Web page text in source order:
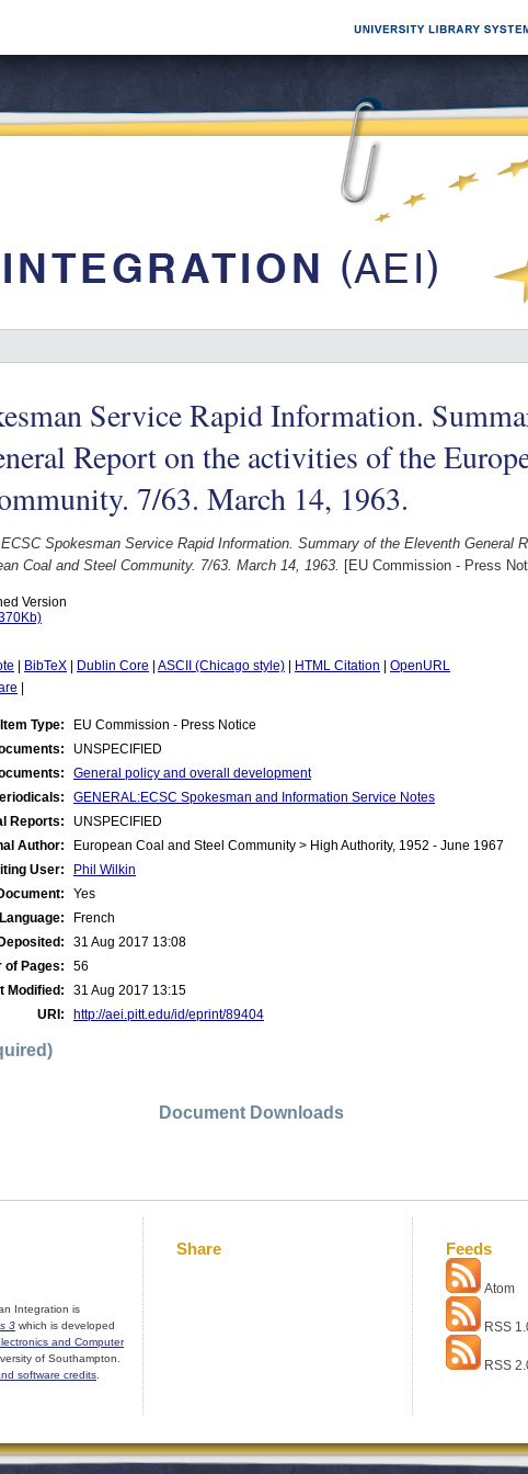
Service Rapid Information.
Report on the activities of the
7/63. March 14, 1963.
ECSC Spokesman Service Rapid Information. Summary of the Eleventh General
Coal and Steel Community. 7/63. March 14, 1963. [EU Commission - Press
Version
BibTeX Dublin Core ASCII (Chicago style) HTML Citation
OpenURL
Item Type:
EU Commission - Press Notice
UNSPECIFIED
General policy and overall development
GENERAL:ECSC Spokesman and Information Service Notes
Reports:
UNSPECIFIED
Author:
European Coal and Steel Community > High Authority, 1952 - June 1967
User:
Phil Wilkin
Yes
Language:
French
31 Aug 2017 13:08
of Pages:
56
Modified:
31 Aug 2017 13:15
URI:
http://aei.pitt.edu/id/eprint/89404
Document Downloads
Integration is
3 which is developed
and Computer
of Southampton.
software credits
Share Feeds
Atom
RSS
RSS